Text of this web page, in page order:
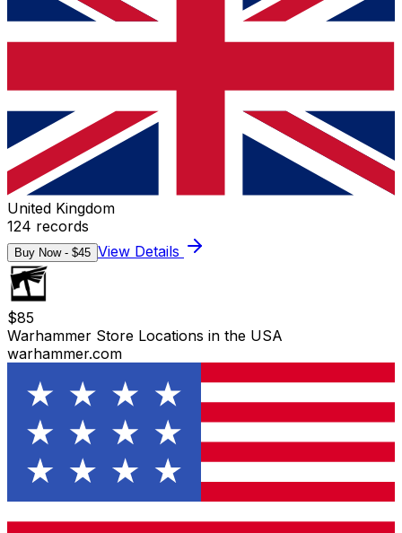
United Kingdom
124 records
Buy Now - $45 View Details
$85
Warhammer Store Locations in the USA
warhammer.com